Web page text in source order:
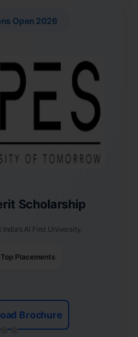
Open 2026
Scholarship
AI First University.
Top Placements
Brochure